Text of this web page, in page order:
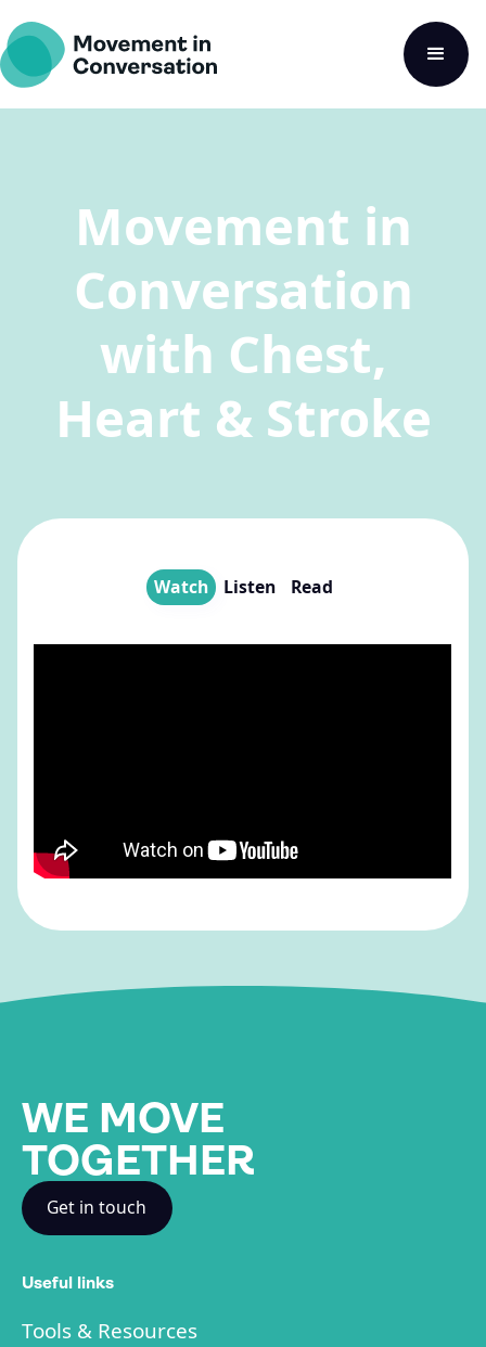
Movement in
Conversation
with Chest,
Heart & Stroke
Watch Listen Read
WE MOVE
TOGETHER
Get in touch
Useful links
Tools & Resources